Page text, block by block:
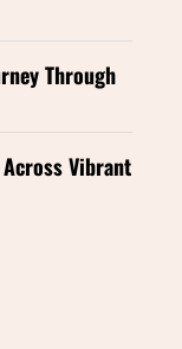
Through
Vibrant